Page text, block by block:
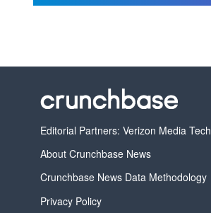
Editorial Partners: Verizon Media Tech
About Crunchbase News
Crunchbase News Data Methodology
Privacy Policy